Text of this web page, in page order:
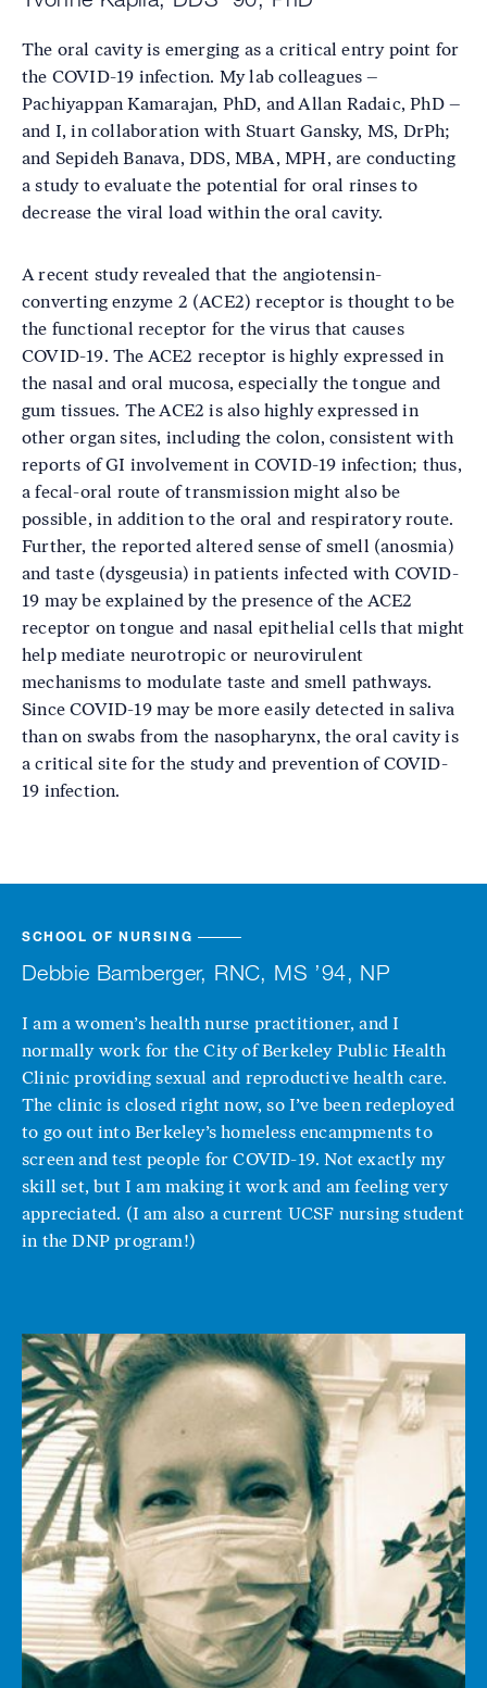
The oral cavity is emerging as a critical entry point for
the COVID-19 infection. My lab colleagues –
Pachiyappan Kamarajan, PhD, and Allan Radaic, PhD –
and I, in collaboration with Stuart Gansky, MS, DrPh;
and Sepideh Banava, DDS, MBA, MPH, are conducting
a study to evaluate the potential for oral rinses to
decrease the viral load within the oral cavity.
A recent study revealed that the angiotensin-
converting enzyme 2 (ACE2) receptor is thought to be
the functional receptor for the virus that causes
COVID-19. The ACE2 receptor is highly expressed in
the nasal and oral mucosa, especially the tongue and
gum tissues. The ACE2 is also highly expressed in
other organ sites, including the colon, consistent with
reports of GI involvement in COVID-19 infection; thus,
a fecal-oral route of transmission might also be
possible, in addition to the oral and respiratory route.
Further, the reported altered sense of smell (anosmia)
and taste (dysgeusia) in patients infected with COVID-
19 may be explained by the presence of the ACE2
receptor on tongue and nasal epithelial cells that might
help mediate neurotropic or neurovirulent
mechanisms to modulate taste and smell pathways.
Since COVID-19 may be more easily detected in saliva
than on swabs from the nasopharynx, the oral cavity is
a critical site for the study and prevention of COVID-
19 infection.
SCHOOL OF NURSING
Debbie Bamberger, RNC, MS ’94, NP
I am a women’s health nurse practitioner, and I
normally work for the City of Berkeley Public Health
Clinic providing sexual and reproductive health care.
The clinic is closed right now, so I’ve been redeployed
to go out into Berkeley’s homeless encampments to
screen and test people for COVID-19. Not exactly my
skill set, but I am making it work and am feeling very
appreciated. (I am also a current UCSF nursing student
in the DNP program!)
Image